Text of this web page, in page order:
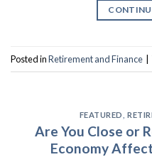
Posted inRetirement and Finance
FEATURED ,
Are You Close or
Economy